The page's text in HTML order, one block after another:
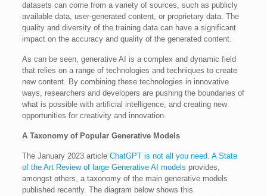
datasets can come from a variety of sources, such as publicly
available data, user-generated content, or proprietary data. The
quality and diversity of the training data can have a significant
impact on the accuracy and quality of the generated content.
As can be seen, generative AI is a complex and dynamic field
that relies on a range of technologies and techniques to create
new content. By combining these technologies in innovative
ways, researchers and developers are pushing the boundaries of
what is possible with artificial intelligence, and creating new
opportunities for creativity and innovation.
A Taxonomy of Popular Generative Models
The January 2023 article ChatGPT is not all you need. A State
of the Art Review of large Generative AI models provides,
amongst others, a taxonomy of the main generative models
published recently. The diagram below shows this